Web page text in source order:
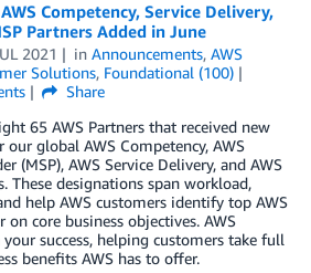
Competency, Service Delivery,
Partners Added in June
2021 in Announcements, AWS
Solutions, Foundational (100)
Share
65 AWS Partners that received new
global AWS Competency, AWS
(MSP), AWS Service Delivery, and AWS
These designations span workload,
help AWS customers identify top AWS
on core business objectives. AWS
success, helping customers take full
benefits AWS has to offer.